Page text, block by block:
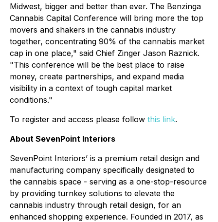
Midwest, bigger and better than ever. The Benzinga
Cannabis Capital Conference will bring more the top
movers and shakers in the cannabis industry
together, concentrating 90% of the cannabis market
cap in one place," said Chief Zinger Jason Raznick.
"This conference will be the best place to raise
money, create partnerships, and expand media
visibility in a context of tough capital market
conditions."
To register and access please follow this link.
About SevenPoint Interiors
SevenPoint Interiors’ is a premium retail design and
manufacturing company specifically designated to
the cannabis space - serving as a one-stop-resource
by providing turnkey solutions to elevate the
cannabis industry through retail design, for an
enhanced shopping experience. Founded in 2017, as